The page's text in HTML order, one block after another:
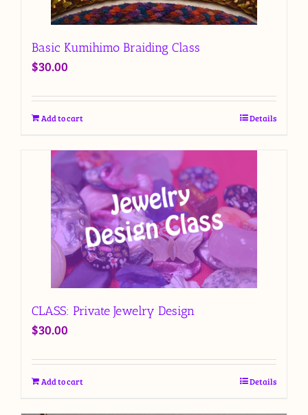
Basic Kumihimo Braiding Class
$30.00
Add to cart Details
CLASS: Private Jewelry Design
$30.00
Add to cart Details